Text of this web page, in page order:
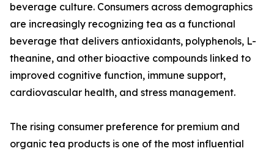
beverage culture. Consumers across demographics
are increasingly recognizing tea as a functional
beverage that delivers antioxidants, polyphenols, L-
theanine, and other bioactive compounds linked to
improved cognitive function, immune support,
cardiovascular health, and stress management.
The rising consumer preference for premium and
organic tea products is one of the most influential